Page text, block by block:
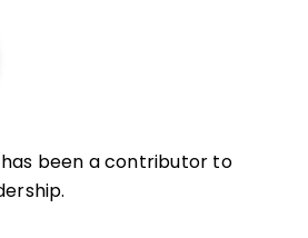
has been a contributor to